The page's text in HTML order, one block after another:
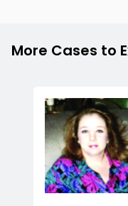
More Cases to